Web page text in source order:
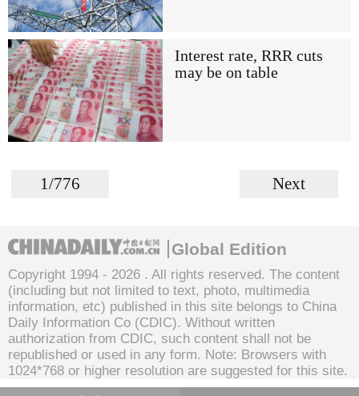
Interest rate, RRR cuts
may be on table
1/776 Next
Global Edition
Copyright 1994 - 2026 . All rights reserved. The content
(including but not limited to text, photo, multimedia
information, etc) published in this site belongs to China
Daily Information Co (CDIC). Without written
authorization from CDIC, such content shall not be
republished or used in any form. Note: Browsers with
1024*768 or higher resolution are suggested for this site.